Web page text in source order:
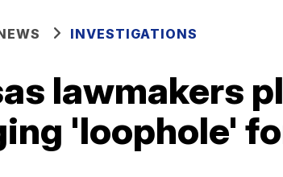
INVESTIGATIONS
lawmakers
'loophole'